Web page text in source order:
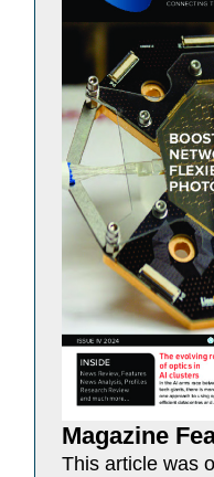
Magazine
This article was